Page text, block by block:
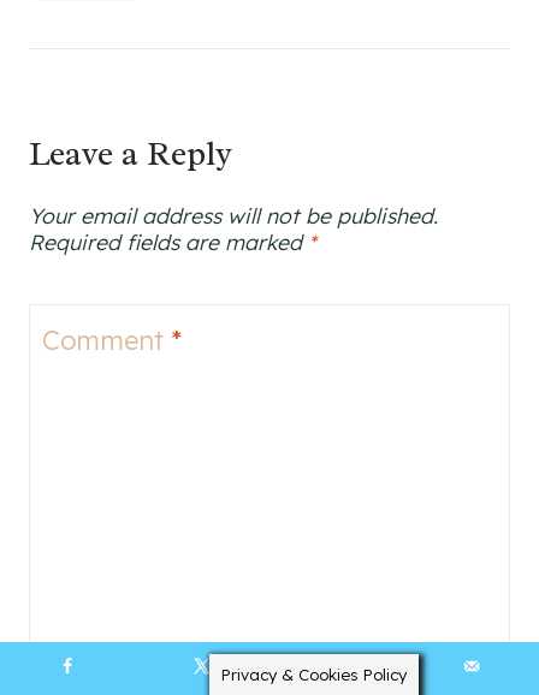
Leave a Reply
Your email address will not be published.
Required fields are marked *
Comment *
Privacy & Cookies Policy
142